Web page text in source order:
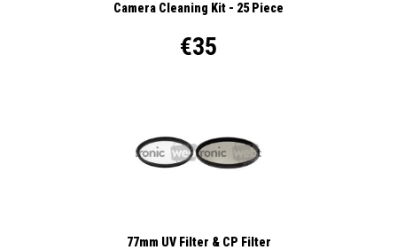
Camera Cleaning Kit - 25 Piece
€35
77mm UV Filter & CP Filter